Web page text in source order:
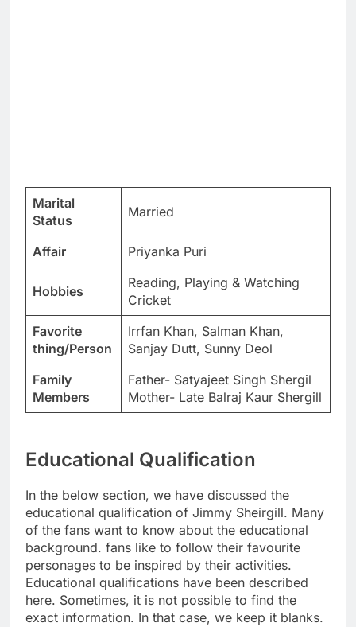
Marital
Status
Married
Affair Priyanka Puri
Hobbies
Reading, Playing & Watching
Cricket
Favorite
thing/Person
Irrfan Khan, Salman Khan,
Sanjay Dutt, Sunny Deol
Family
Members
Father- Satyajeet Singh Shergil
Mother- Late Balraj Kaur Shergill
Educational Qualification
In the below section, we have discussed the
educational qualification of Jimmy Sheirgill. Many
of the fans want to know about the educational
background. fans like to follow their favourite
personages to be inspired by their activities.
Educational qualifications have been described
here. Sometimes, it is not possible to find the
exact information. In that case, we keep it blanks.